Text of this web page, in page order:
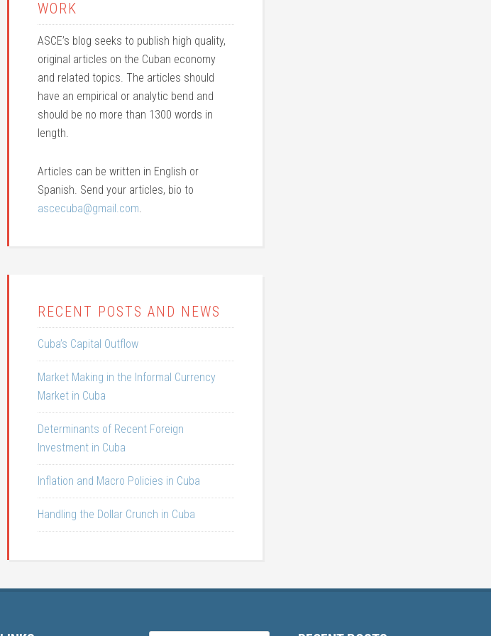
WORK
ASCE’s blog seeks to publish high quality,
original articles on the Cuban economy
and related topics. The articles should
have an empirical or analytic bend and
should be no more than 1300 words in
length.
Articles can be written in English or
Spanish. Send your articles, bio to
ascecuba@gmail.com.
RECENT POSTS AND NEWS
Cuba’s Capital Outflow
Market Making in the Informal Currency
Market in Cuba
Determinants of Recent Foreign
Investment in Cuba
Inflation and Macro Policies in Cuba
Handling the Dollar Crunch in Cuba